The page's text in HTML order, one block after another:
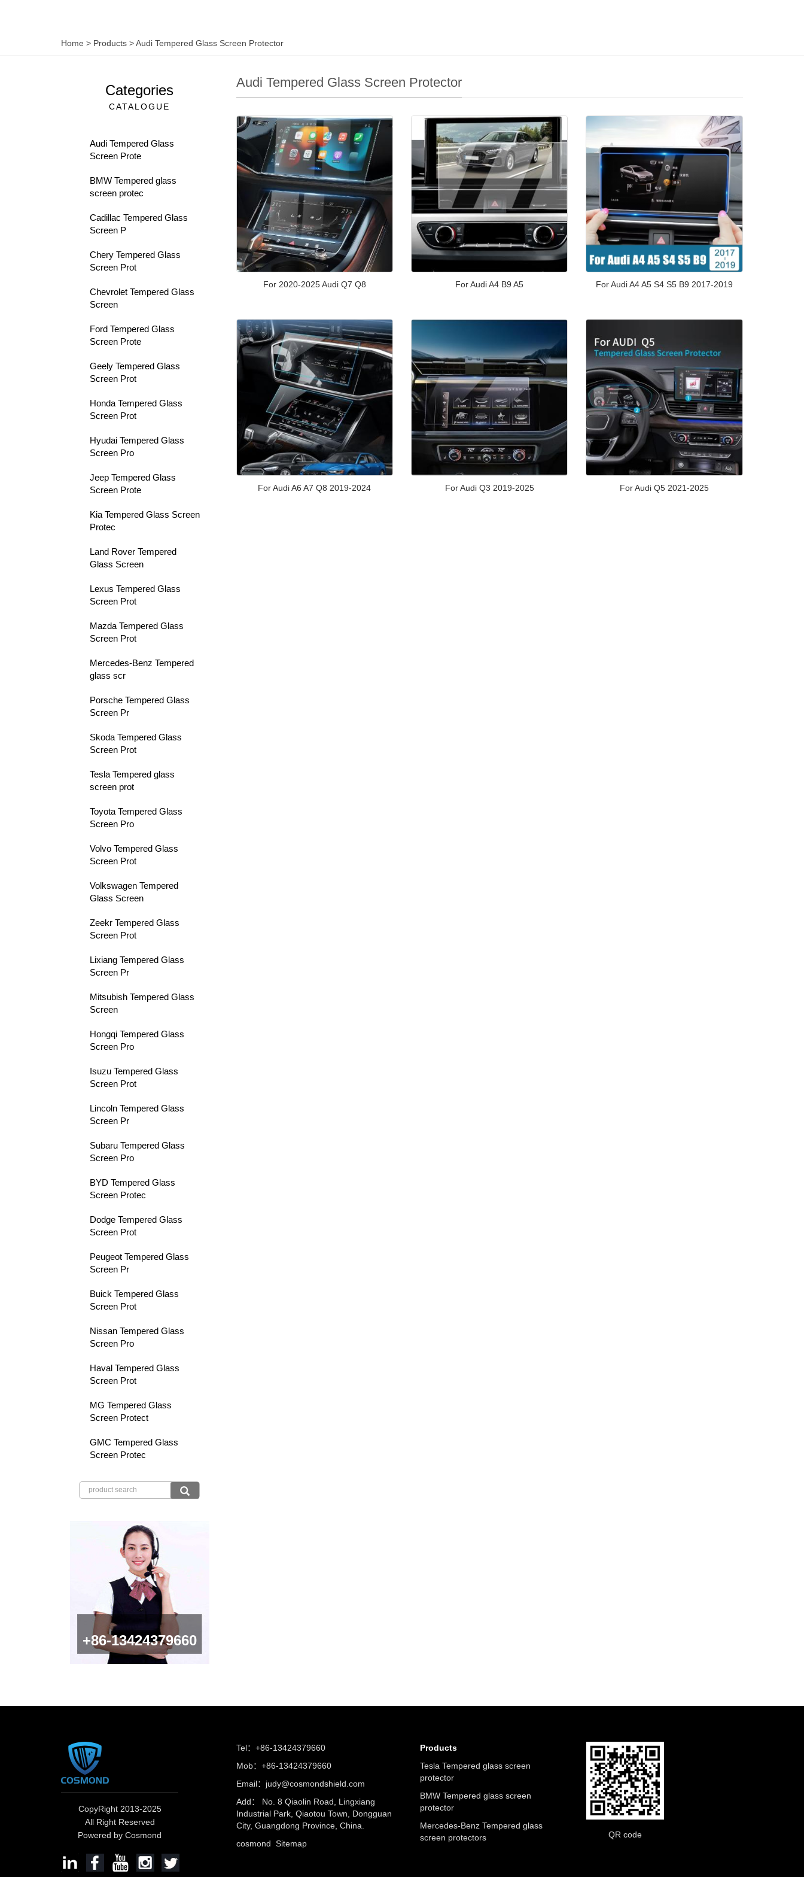
Home > Products >Audi Tempered Glass Screen Protector
Audi Tempered Glass Screen Protector
For 2020-2025 Audi Q7 Q8 For Audi A4 B9 A5 For Audi A4 A5 S4 S5 B9 2017-2019
For Audi A6 A7 Q8 2019-2024 For Audi Q3 2019-2025 For Audi Q5 2021-2025
Categories
CATALOGUE
Audi Tempered Glass
Screen Prote
BMW Tempered glass
screen protec
Cadillac Tempered Glass
Screen P
Chery Tempered Glass
Screen Prot
Chevrolet Tempered Glass
Screen
Ford Tempered Glass
Screen Prote
Geely Tempered Glass
Screen Prot
Honda Tempered Glass
Screen Prot
Hyudai Tempered Glass
Screen Pro
Jeep Tempered Glass
Screen Prote
Kia Tempered Glass Screen
Protec
Land Rover Tempered
Glass Screen
Lexus Tempered Glass
Screen Prot
Mazda Tempered Glass
Screen Prot
Mercedes-Benz Tempered
glass scr
Porsche Tempered Glass
Screen Pr
Skoda Tempered Glass
Screen Prot
Tesla Tempered glass
screen prot
Toyota Tempered Glass
Screen Pro
Volvo Tempered Glass
Screen Prot
Volkswagen Tempered
Glass Screen
Zeekr Tempered Glass
Screen Prot
Lixiang Tempered Glass
Screen Pr
Mitsubish Tempered Glass
Screen
Hongqi Tempered Glass
Screen Pro
Isuzu Tempered Glass
Screen Prot
Lincoln Tempered Glass
Screen Pr
Subaru Tempered Glass
Screen Pro
BYD Tempered Glass
Screen Protec
Dodge Tempered Glass
Screen Prot
Peugeot Tempered Glass
Screen Pr
Buick Tempered Glass
Screen Prot
Nissan Tempered Glass
Screen Pro
Haval Tempered Glass
Screen Prot
MG Tempered Glass
Screen Protect
GMC Tempered Glass
Screen Protec
+86-13424379660
CopyRight 2013-2025
All Right Reserved
Powered by Cosmond
Tel：+86-13424379660
Mob：+86-13424379660
Email： judy@cosmondshield.com
Add： No. 8 Qiaolin Road, Lingxiang
Industrial Park, Qiaotou Town, Dongguan
City, Guangdong Province, China.
cosmond Sitemap
Products
Tesla Tempered glass screen
protector
BMW Tempered glass screen
protector
Mercedes-Benz Tempered glass
screen protectors
QR code